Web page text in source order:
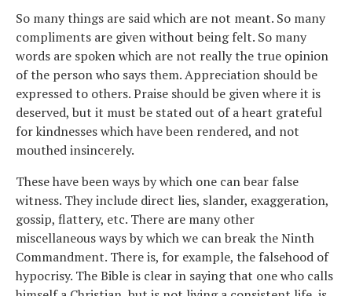
So many things are said which are not meant. So many
compliments are given without being felt. So many
words are spoken which are not really the true opinion
of the person who says them. Appreciation should be
expressed to others. Praise should be given where it is
deserved, but it must be stated out of a heart grateful
for kindnesses which have been rendered, and not
mouthed insincerely.
These have been ways by which one can bear false
witness. They include direct lies, slander, exaggeration,
gossip, flattery, etc. There are many other
miscellaneous ways by which we can break the Ninth
Commandment. There is, for example, the falsehood of
hypocrisy. The Bible is clear in saying that one who calls